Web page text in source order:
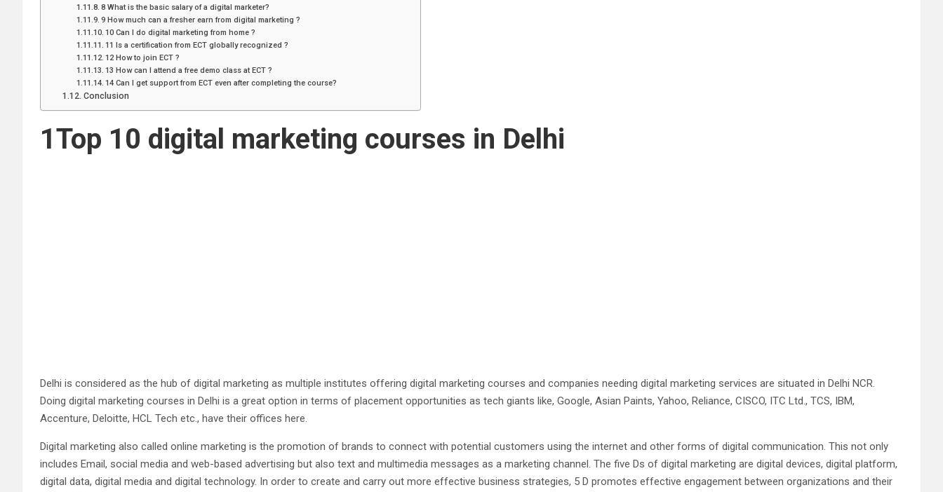
8 What is the basic salary of a digital marketer?
9 How much can a fresher earn from digital marketing ?
10 Can I do digital marketing from home ?
11 Is a certification from ECT globally recognized ?
12 How to join ECT ?
13 How can I attend a free demo class at ECT ?
14 Can I get support from ECT even after completing the course?
Conclusion
1Top 10 digital marketing courses in Delhi
Delhi is considered as the hub of digital marketing as multiple institutes offering digital marketing courses and companies needing digital marketing services are situated in Delhi NCR.
Doing digital marketing courses in Delhi is a great option in terms of placement opportunities as tech giants like, Google, Asian Paints, Yahoo, Reliance, CISCO, ITC Ltd., TCS, IBM,
Accenture, Deloitte, HCL Tech etc., have their offices here.
Digital marketing also called online marketing is the promotion of brands to connect with potential customers using the internet and other forms of digital communication. This not only
includes Email, social media and web-based advertising but also text and multimedia messages as a marketing channel. The five Ds of digital marketing are digital devices, digital platform,
digital data, digital media and digital technology. In order to create and carry out more effective business strategies, 5 D promotes effective engagement between organizations and their